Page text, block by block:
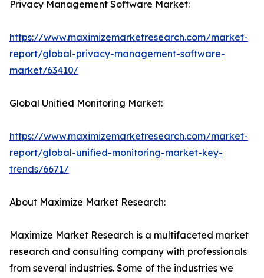
Privacy Management Software Market:
https://www.maximizemarketresearch.com/market-
report/global-privacy-management-software-
market/63410/
Global Unified Monitoring Market:
https://www.maximizemarketresearch.com/market-
report/global-unified-monitoring-market-key-
trends/6671/
About Maximize Market Research:
Maximize Market Research is a multifaceted market
research and consulting company with professionals
from several industries. Some of the industries we